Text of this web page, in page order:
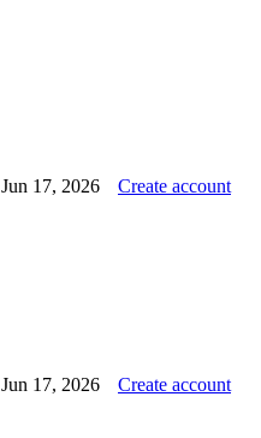
Jun 17, 2026 Create account
Jun 17, 2026 Create account